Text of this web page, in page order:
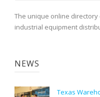
The unique online
industrial equipment
NEWS
Texas